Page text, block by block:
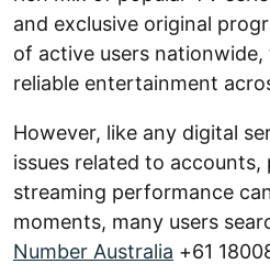
and exclusive original
of active users
reliable entertainment
However, like any digital
issues related to accounts,
streaming performance
moments, many users
Number Australia +61